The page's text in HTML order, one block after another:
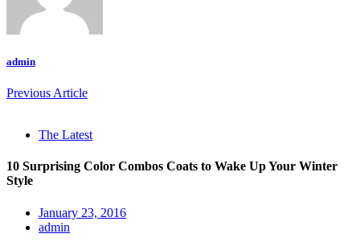
admin
Previous Article
The Latest
10 Surprising Color Combos Coats to Wake Up Your Winter
Style
January 23, 2016
admin